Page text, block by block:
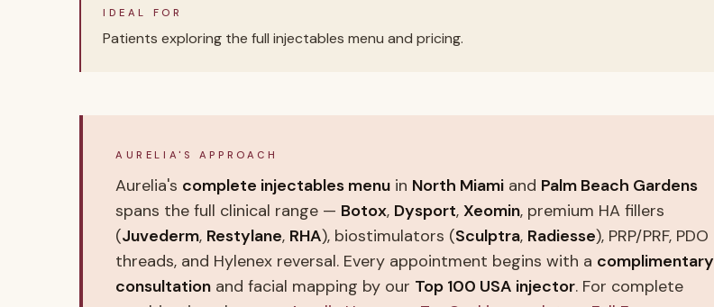
IDEAL FOR
Patients exploring the full injectables menu and pricing.
AURELIA'S APPROACH
Aurelia's complete injectables menu in North Miami and Palm Beach Gardens
spans the full clinical range — Botox, Dysport, Xeomin, premium HA fillers
(Juvederm, Restylane, RHA), biostimulators (Sculptra, Radiesse), PRP/PRF, PDO
threads, and Hylenex reversal. Every appointment begins with a complimentary
consultation and facial mapping by our Top 100 USA injector. For complete